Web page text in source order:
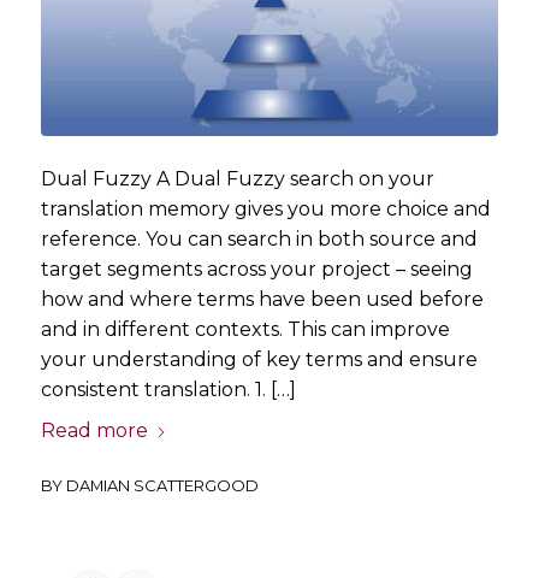
Dual Fuzzy A Dual Fuzzy search on your
translation memory gives you more choice and
reference. You can search in both source and
target segments across your project – seeing
how and where terms have been used before
and in different contexts. This can improve
your understanding of key terms and ensure
consistent translation. 1. […]
Read more
BY DAMIAN SCATTERGOOD